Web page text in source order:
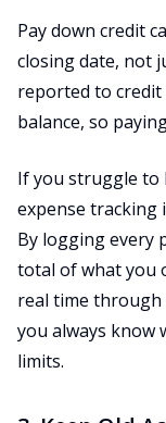
Pay down credit
closing date, not
reported to
balance, so
If you struggle to
expense tracking
By logging every
total of what you
real time through
you always know
limits.